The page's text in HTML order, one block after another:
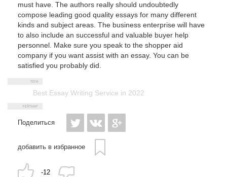
must have. The authors really should undoubtedly
compose leading good quality essays for many different
kinds and subject areas. The business enterprise will have
to also include an successful and valuable buyer help
personnel. Make sure you speak to the shopper aid
company if you want assist with an essay. You can be
satisfied you probably did.
Best Essay Writing Service in 2022
Поделиться
добавить в избранное
-12